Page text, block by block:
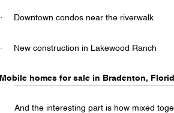
· Downtown condos near the riverwalk
· New construction in Lakewood Ranch
·
Mobile homes for sale in Bradenton,
And the interesting part is how mixed